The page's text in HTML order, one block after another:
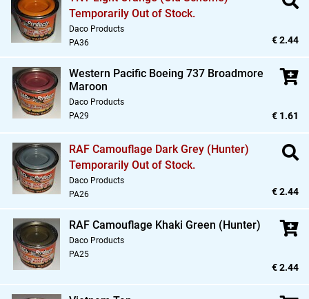
Temporarily Out of Stock.
Daco Products
PA36
€ 2.44
Western Pacific Boeing 737 Broadmore
Maroon
Daco Products
PA29
€ 1.61
RAF Camouflage Dark Grey (Hunter)
Temporarily Out of Stock.
Daco Products
PA26
€ 2.44
RAF Camouflage Khaki Green (Hunter)
Daco Products
PA25
€ 2.44